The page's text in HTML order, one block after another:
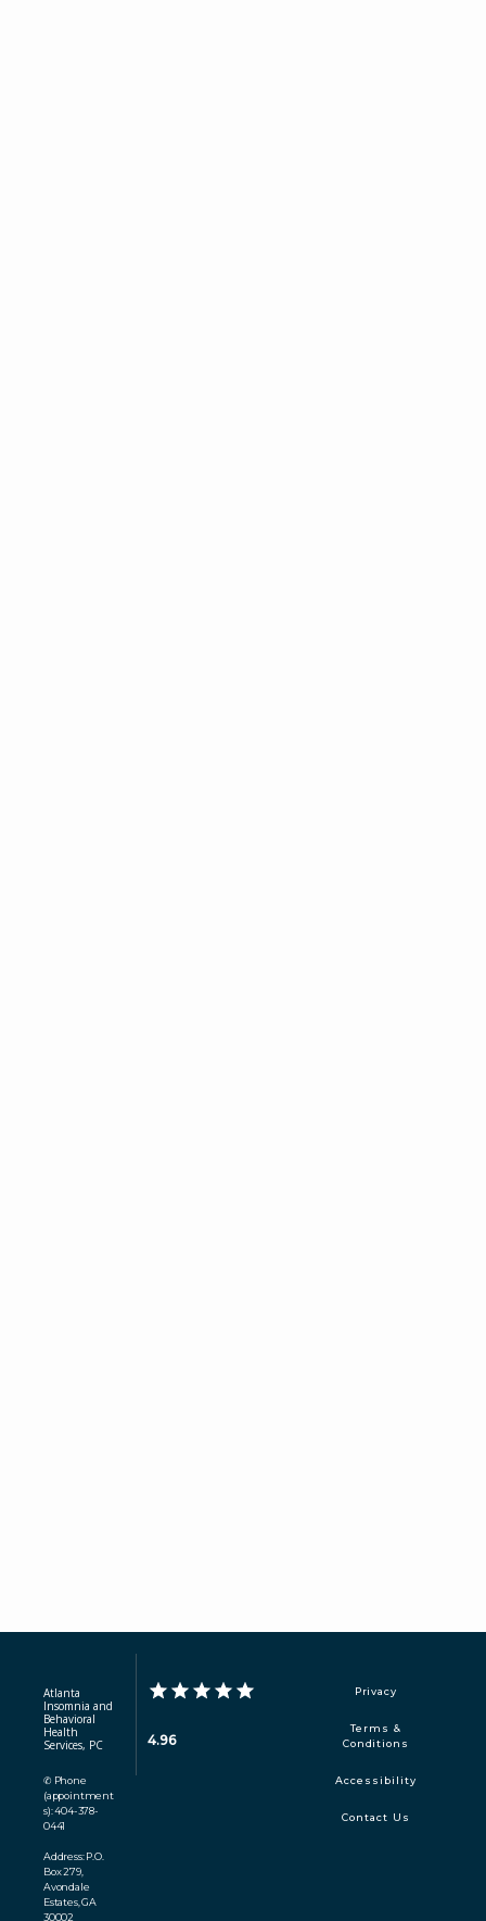
Atlanta
Insomnia and
Behavioral
Health
Services, PC
✆ Phone
(appointment
s): 404-378-
0441
Address: P.O.
Box 279,
Avondale
Estates, GA
30002
4.96
Privacy
Terms &
Conditions
Accessibility
Contact Us